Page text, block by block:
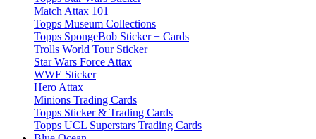
Match Attax 101
Topps Museum Collections
Topps SpongeBob Sticker + Cards
Trolls World Tour Sticker
Star Wars Force Attax
WWE Sticker
Hero Attax
Minions Trading Cards
Topps Sticker & Trading Cards
Topps UCL Superstars Trading Cards